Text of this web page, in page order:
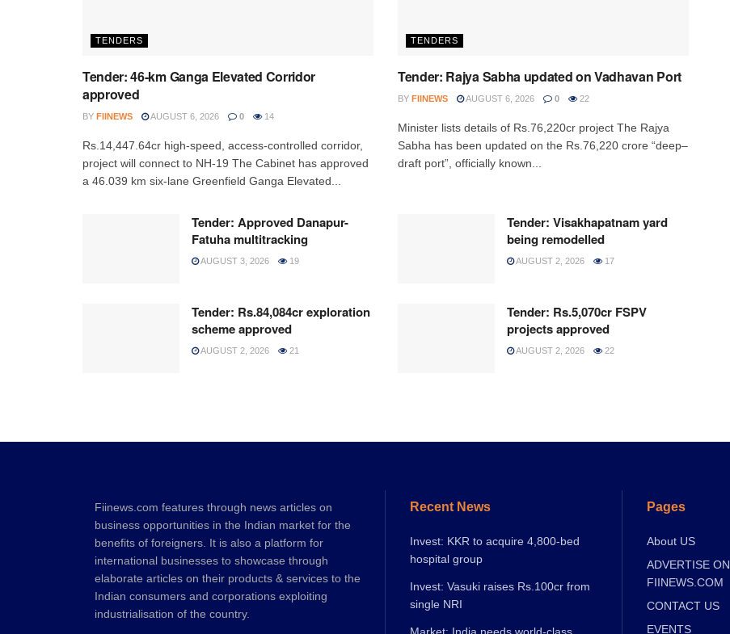
TENDERS
Tender: 46-km Ganga Elevated Corridor
approved
BY FIINEWS AUGUST 6, 2026 0 14
Rs.14,447.64cr high-speed, access-controlled corridor,
project will connect to NH-19 The Cabinet has approved
a 46.039 km six-lane Greenfield Ganga Elevated...
TENDERS
Tender: Rajya Sabha updated on Vadhavan Port
BY FIINEWS AUGUST 6, 2026 0 22
Minister lists details of Rs.76,220cr project The Rajya
Sabha has been updated on the Rs.76,220 crore “deep–
draft port”, officially known...
Tender: Approved Danapur-
Fatuha multitracking
AUGUST 3, 2026 19
Tender: Visakhapatnam yard
being remodelled
AUGUST 2, 2026 17
Tender: Rs.84,084cr exploration
scheme approved
AUGUST 2, 2026 21
Tender: Rs.5,070cr FSPV
projects approved
AUGUST 2, 2026 22
Fiinews.com features through news articles on
business opportunities in the Indian market for the
benefits of foreigners. It is also a platform for
international businesses to showcase through
elaborate articles on their products & services to the
Indian consumers and corporations exploiting
industrialisation of the country.
Recent News
Invest: KKR to acquire 4,800-bed
hospital group
Invest: Vasuki raises Rs.100cr from
single NRI
Market: India needs world-class
Pages
About US
ADVERTISE ON
FIINEWS.COM
CONTACT US
EVENTS